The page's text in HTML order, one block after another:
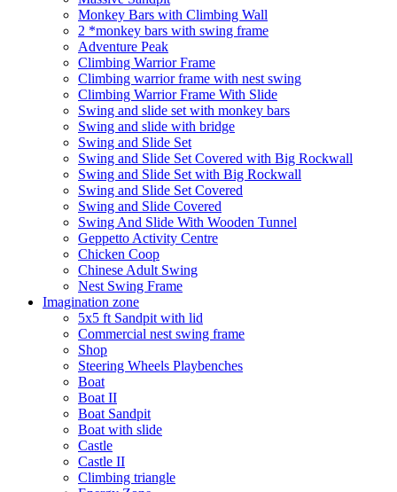
Monkey Bars with Climbing Wall
2 *monkey bars with swing frame
Adventure Peak
Climbing Warrior Frame
Climbing warrior frame with nest swing
Climbing Warrior Frame With Slide
Swing and slide set with monkey bars
Swing and slide with bridge
Swing and Slide Set
Swing and Slide Set Covered with Big Rockwall
Swing and Slide Set with Big Rockwall
Swing and Slide Set Covered
Swing and Slide Covered
Swing And Slide With Wooden Tunnel
Geppetto Activity Centre
Chicken Coop
Chinese Adult Swing
Nest Swing Frame
Imagination zone
5x5 ft Sandpit with lid
Commercial nest swing frame
Shop
Steering Wheels Playbenches
Boat
Boat II
Boat Sandpit
Boat with slide
Castle
Castle II
Climbing triangle